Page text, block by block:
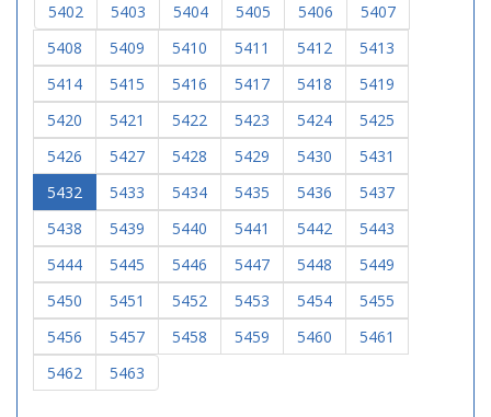
5402 5403 5404 5405 5406
5407
5408
5409 5410 5411 5412
5413
5414
5415 5416 5417 5418
5419
5420
5421 5422 5423 5424
5425
5426
5427 5428 5429 5430
5431
5432
5433 5434 5435 5436
5437
5438
5439 5440 5441 5442
5443
5444
5445 5446 5447 5448
5449
5450
5451 5452 5453 5454
5455
5456
5457 5458 5459 5460
5461
5462
5463